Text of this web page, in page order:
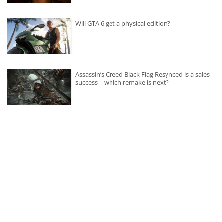
Will GTA 6 get a physical edition?
Assassin’s Creed Black Flag Resynced is a sales
success – which remake is next?